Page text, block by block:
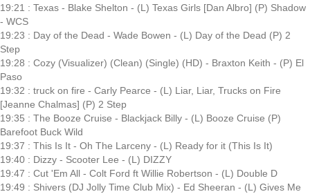
19:21 : Texas - Blake Shelton - (L) Texas Girls [Dan Albro] (P) Shadow
- WCS
19:23 : Day of the Dead - Wade Bowen - (L) Day of the Dead (P) 2
Step
19:28 : Cozy (Visualizer) (Clean) (Single) (HD) - Braxton Keith - (P) El
Paso
19:32 : truck on fire - Carly Pearce - (L) Liar, Liar, Trucks on Fire
[Jeanne Chalmas] (P) 2 Step
19:35 : The Booze Cruise - Blackjack Billy - (L) Booze Cruise (P)
Barefoot Buck Wild
19:37 : This Is It - Oh The Larceny - (L) Ready for it (This Is It)
19:40 : Dizzy - Scooter Lee - (L) DIZZY
19:47 : Cut 'Em All - Colt Ford ft Willie Robertson - (L) Double D
19:49 : Shivers (DJ Jolly Time Club Mix) - Ed Sheeran - (L) Gives Me